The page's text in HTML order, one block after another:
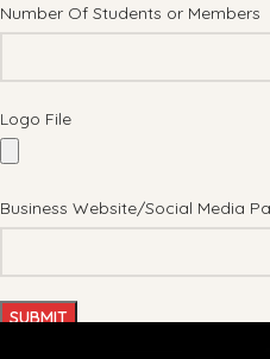
Number Of Students or Members
Logo File
Business Website/Social Media